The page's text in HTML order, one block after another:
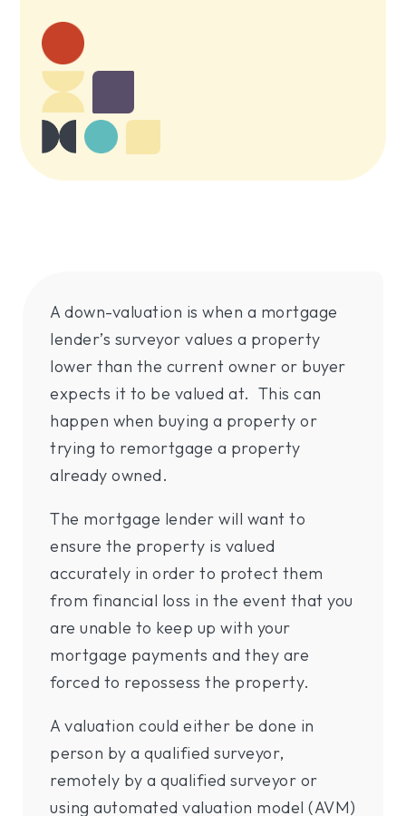
A down-valuation is when a mortgage
lender’s surveyor values a property
lower than the current owner or buyer
expects it to be valued at. This can
happen when buying a property or
trying to remortgage a property
already owned.
The mortgage lender will want to
ensure the property is valued
accurately in order to protect them
from financial loss in the event that you
are unable to keep up with your
mortgage payments and they are
forced to repossess the property.
A valuation could either be done in
person by a qualified surveyor,
remotely by a qualified surveyor or
using automated valuation model (AVM)